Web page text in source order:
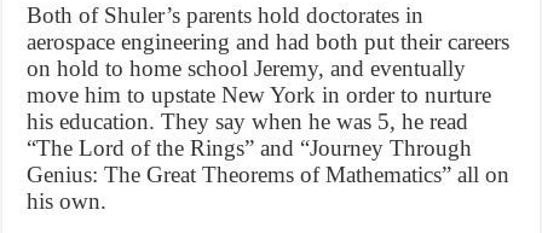
Both of Shuler’s parents hold doctorates in
aerospace engineering and had both put their careers
on hold to home school Jeremy, and eventually
move him to upstate New York in order to nurture
his education. They say when he was 5, he read
“The Lord of the Rings” and “Journey Through
Genius: The Great Theorems of Mathematics” all on
his own.